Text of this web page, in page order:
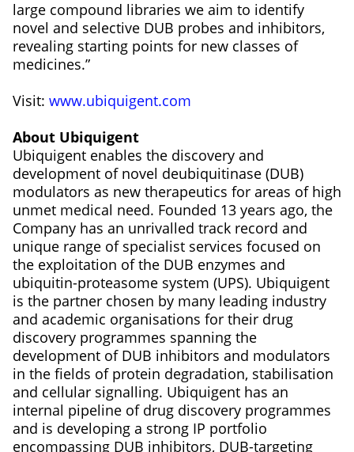
large compound libraries we aim to identify
novel and selective DUB probes and inhibitors,
revealing starting points for new classes of
medicines.”
Visit: www.ubiquigent.com
About Ubiquigent
Ubiquigent enables the discovery and
development of novel deubiquitinase (DUB)
modulators as new therapeutics for areas of high
unmet medical need. Founded 13 years ago, the
Company has an unrivalled track record and
unique range of specialist services focused on
the exploitation of the DUB enzymes and
ubiquitin-proteasome system (UPS). Ubiquigent
is the partner chosen by many leading industry
and academic organisations for their drug
discovery programmes spanning the
development of DUB inhibitors and modulators
in the fields of protein degradation, stabilisation
and cellular signalling. Ubiquigent has an
internal pipeline of drug discovery programmes
and is developing a strong IP portfolio
encompassing DUB inhibitors, DUB-targeting